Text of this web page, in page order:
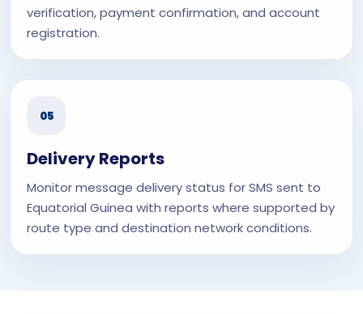
verification, payment confirmation, and account
registration.
05
Delivery Reports
Monitor message delivery status for SMS sent to
Equatorial Guinea with reports where supported by
route type and destination network conditions.